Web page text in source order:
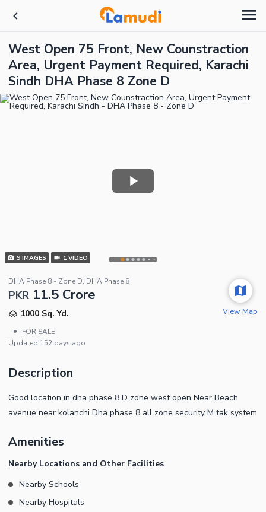
West Open 75 Front, New Counstraction
Area, Urgent Payment Required, Karachi
Sindh DHA Phase 8 Zone D
9IMAGES 1 VIDEO
DHA Phase 8 - Zone D, DHA Phase 8
PKR 11.5 Crore
1000 Sq. Yd.
•
FOR SALE
Updated 152 days ago
View Map
Description
Good location in dha phase 8 D zone west open Near Beach
avenue near kolanchi Dha phase 8 all zone security M tak system
Amenities
Nearby Locations and Other Facilities
Nearby Schools
Nearby Hospitals